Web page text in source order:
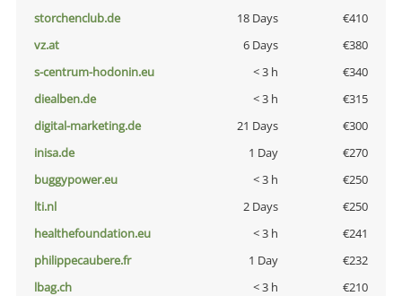
storchenclub.de
18 Days
€410
vz.at
6 Days
€380
s-centrum-hodonin.eu
< 3 h
€340
diealben.de
< 3 h
€315
digital-marketing.de
21 Days
€300
inisa.de
1 Day
€270
buggypower.eu
< 3 h
€250
lti.nl
2 Days
€250
healthefoundation.eu
< 3 h
€241
philippecaubere.fr
1 Day
€232
lbag.ch
< 3 h
€210